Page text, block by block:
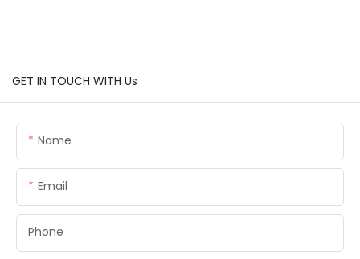
GET IN TOUCH WITH Us
Name
Email
Phone